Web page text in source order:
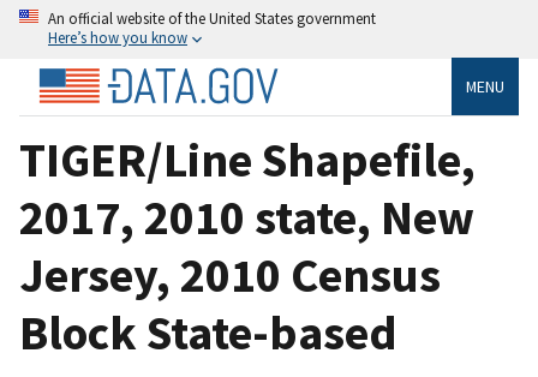
An official website of the United States government
Here’s how you know
MENU
TIGER/Line Shapefile,
2017, 2010 state, New
Jersey, 2010 Census
Block State-based